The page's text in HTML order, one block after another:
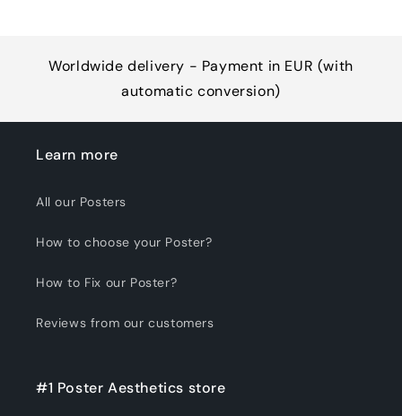
Worldwide delivery - Payment in EUR (with
automatic conversion)
Learn more
All our Posters
How to choose your Poster?
How to Fix our Poster?
Reviews from our customers
#1 Poster Aesthetics store